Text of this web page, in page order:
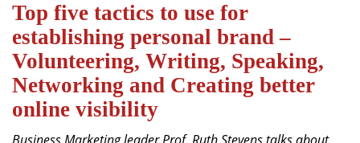
Centres of Excellence
Faculty
Director-in-charge
Dean Administration
Dean Alumni Relations & Development
Top five tactics to use for
establishing personal brand –
Volunteering, Writing, Speaking,
Networking and Creating better
online visibility